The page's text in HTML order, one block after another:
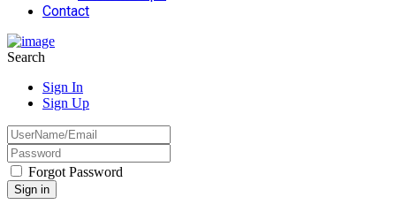
Contact
Search
Sign In
Sign Up
Forgot Password